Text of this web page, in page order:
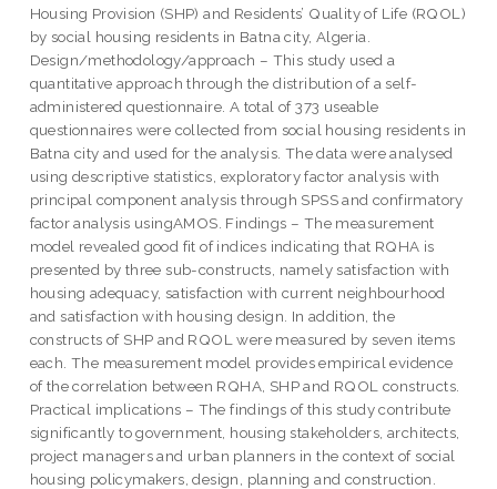
Housing Provision (SHP) and Residents’ Quality of Life (RQOL)
by social housing residents in Batna city, Algeria.
Design/methodology/approach – This study used a
quantitative approach through the distribution of a self-
administered questionnaire. A total of 373 useable
questionnaires were collected from social housing residents in
Batna city and used for the analysis. The data were analysed
using descriptive statistics, exploratory factor analysis with
principal component analysis through SPSS and confirmatory
factor analysis usingAMOS. Findings – The measurement
model revealed good fit of indices indicating that RQHA is
presented by three sub-constructs, namely satisfaction with
housing adequacy, satisfaction with current neighbourhood
and satisfaction with housing design. In addition, the
constructs of SHP and RQOL were measured by seven items
each. The measurement model provides empirical evidence
of the correlation between RQHA, SHP and RQOL constructs.
Practical implications – The findings of this study contribute
significantly to government, housing stakeholders, architects,
project managers and urban planners in the context of social
housing policymakers, design, planning and construction.